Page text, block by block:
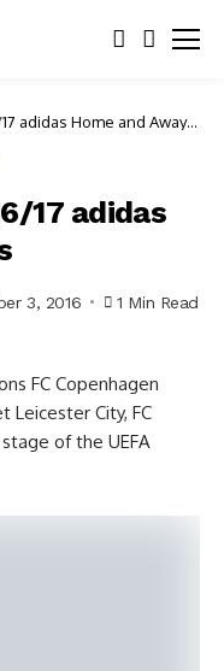
adidas Home and Away
17 adidas
3, 2016 1 Min Read
FC Copenhagen
Leicester City, FC
of the UEFA